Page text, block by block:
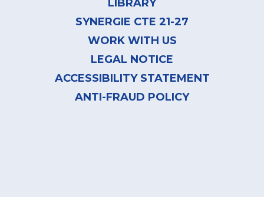
LIBRARY
SYNERGIE CTE 21-27
WORK WITH US
LEGAL NOTICE
ACCESSIBILITY STATEMENT
ANTI-FRAUD POLICY